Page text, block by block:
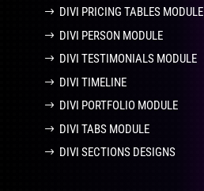
DIVI PRICING TABLES MODULE
DIVI PERSON MODULE
DIVI TESTIMONIALS MODULE
DIVI TIMELINE
DIVI PORTFOLIO MODULE
DIVI TABS MODULE
DIVI SECTIONS DESIGNS